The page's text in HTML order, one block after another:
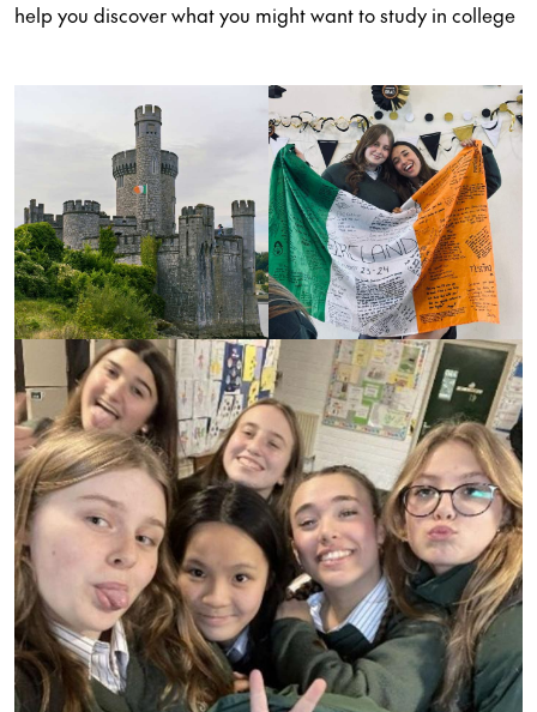
help you discover what you might want to study in college